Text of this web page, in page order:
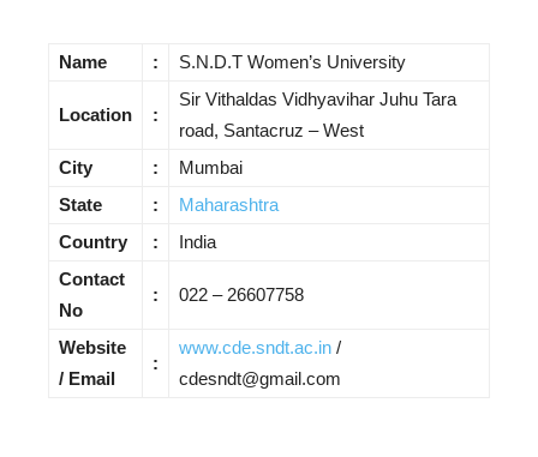
Name : S.N.D.T Women’s University
Location :
Sir Vithaldas Vidhyavihar Juhu Tara
road, Santacruz – West
City
:
Mumbai
State
:
Maharashtra
Country
:
India
Contact
No
: 022 – 26607758
Website
/ Email
:
www.cde.sndt.ac.in /
cdesndt@gmail.com